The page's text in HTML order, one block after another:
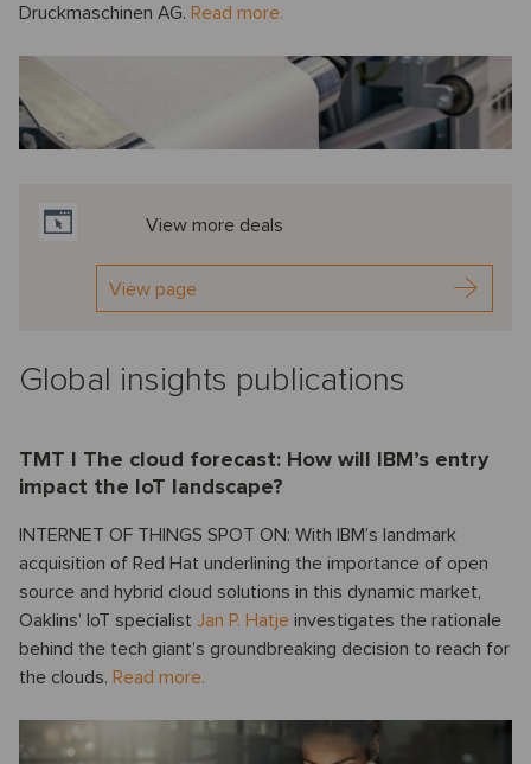
Druckmaschinen AG. Read more.
View more deals
View page
Global insights publications
TMT I The cloud forecast: How will IBM’s entry
impact the IoT landscape?
INTERNET OF THINGS SPOT ON: With IBM’s landmark
acquisition of Red Hat underlining the importance of open
source and hybrid cloud solutions in this dynamic market,
Oaklins’ IoT specialist Jan P. Hatje investigates the rationale
behind the tech giant’s groundbreaking decision to reach for
the clouds. Read more.